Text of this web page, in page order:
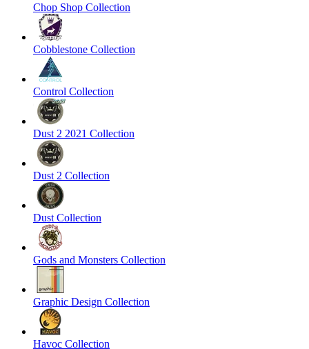
Chop Shop Collection
Cobblestone Collection
Control Collection
Dust 2 2021 Collection
Dust 2 Collection
Dust Collection
Gods and Monsters Collection
Graphic Design Collection
Havoc Collection